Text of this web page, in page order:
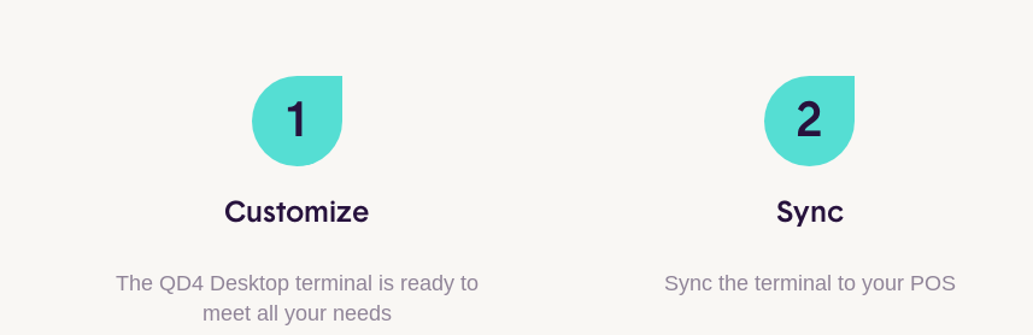
1
Customize
The QD4 Desktop terminal is ready to
meet all your needs
2
Sync
Sync the terminal to your POS